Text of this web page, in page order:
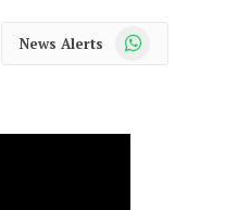
News Alerts WhatsApp